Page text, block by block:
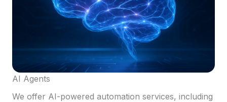
AI Agents
We offer AI-powered automation services, including